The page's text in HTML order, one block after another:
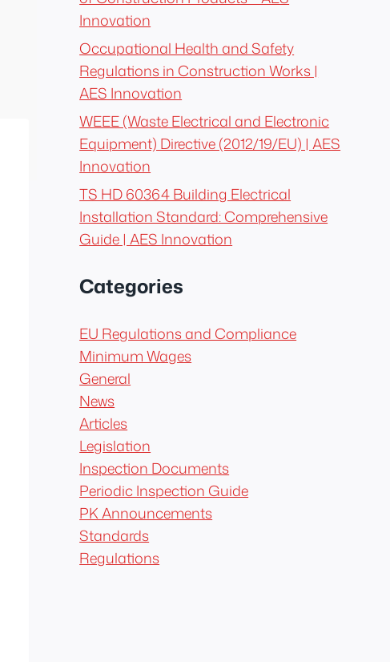
Innovation
Occupational Health and Safety
Regulations in Construction Works |
AES Innovation
WEEE (Waste Electrical and Electronic
Equipment) Directive (2012/19/EU) | AES
Innovation
TS HD 60364 Building Electrical
Installation Standard: Comprehensive
Guide | AES Innovation
Categories
EU Regulations and Compliance
Minimum Wages
General
News
Articles
Legislation
Inspection Documents
Periodic Inspection Guide
PK Announcements
Standards
Regulations